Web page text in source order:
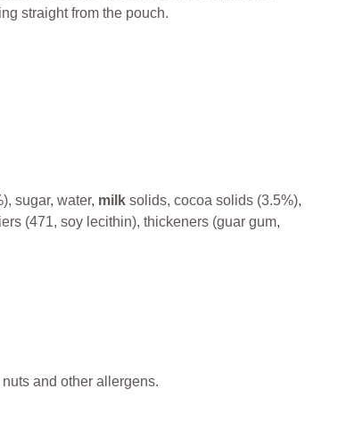
straight from the pouch.
sugar, water, milksolids, cocoa solids (3.5%),
(471, soy lecithin), thickeners (guar gum,
and other allergens.